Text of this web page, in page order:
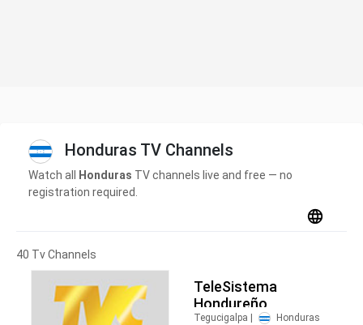
Honduras TV Channels
Watch all Honduras TV channels live and free — no
registration required.
40 Tv Channels
TeleSistema
Hondureño
Tegucigalpa | Honduras